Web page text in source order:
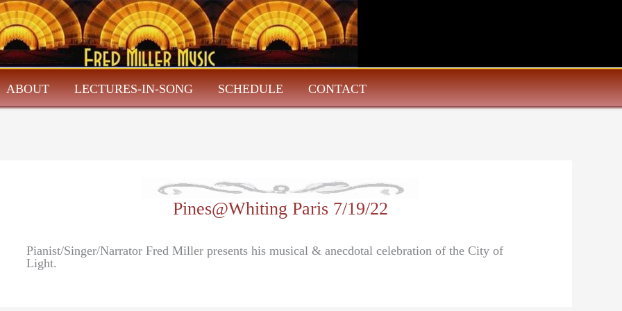
ABOUT LECTURES-IN-SONG SCHEDULE CONTACT
Pines@Whiting Paris 7/19/22
Pianist/Singer/Narrator Fred Miller presents his musical & anecdotal celebration of the City of
Light.